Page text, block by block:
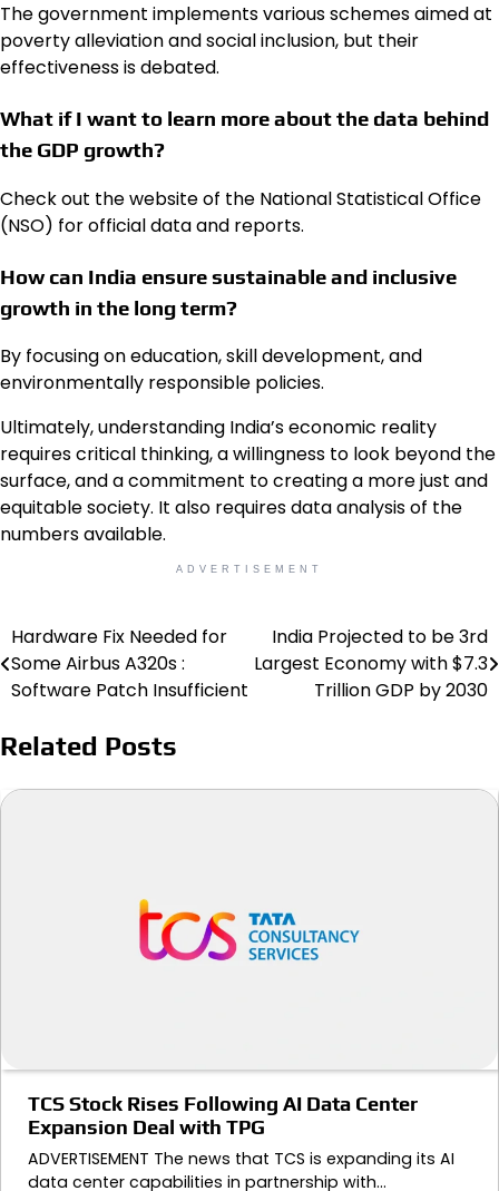
The government implements various schemes aimed at
poverty alleviation and social inclusion, but their
effectiveness is debated.
What if I want to learn more about the data behind
the GDP growth?
Check out the website of the National Statistical Office
(NSO) for official data and reports.
How can India ensure sustainable and inclusive
growth in the long term?
By focusing on education, skill development, and
environmentally responsible policies.
Ultimately, understanding India’s economic reality
requires critical thinking, a willingness to look beyond the
surface, and a commitment to creating a more just and
equitable society. It also requires data analysis of the
numbers available.
ADVERTISEMENT
Post
navigation
Hardware Fix Needed for
Some Airbus A320s :
Software Patch Insufficient
India Projected to be 3rd
Largest Economy with $7.3
Trillion GDP by 2030
Related Posts
TCS Stock Rises Following AI Data Center
Expansion Deal with TPG
ADVERTISEMENT The news that TCS is expanding its AI
data center capabilities in partnership with…